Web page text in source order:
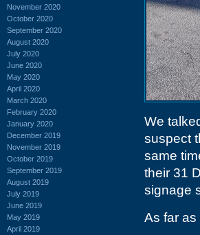
November 2020
October 2020
September 2020
August 2020
July 2020
June 2020
May 2020
April 2020
March 2020
February 2020
January 2020
December 2019
November 2019
October 2019
September 2019
August 2019
July 2019
June 2019
May 2019
April 2019
We
suspect
same
their 31
signage
As far as